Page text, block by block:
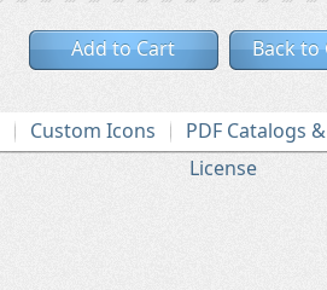
Add to Cart Back to
Custom Icons
PDF Catalogs
License